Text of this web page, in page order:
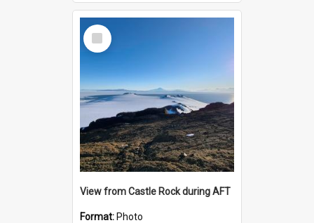
Select
Item
View from Castle Rock during AFT
Format: Photo